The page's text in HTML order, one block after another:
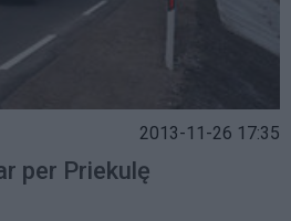
2013-11-26 17:35
per Priekulę